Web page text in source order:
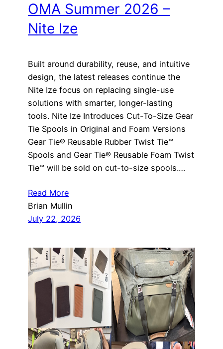
OMA Summer 2026 –
Nite Ize
Built around durability, reuse, and intuitive
design, the latest releases continue the
Nite Ize focus on replacing single-use
solutions with smarter, longer-lasting
tools. Nite Ize Introduces Cut-To-Size Gear
Tie Spools in Original and Foam Versions
Gear Tie® Reusable Rubber Twist Tie™
Spools and Gear Tie® Reusable Foam Twist
Tie™ will be sold on cut-to-size spools.…
Read More
Brian Mullin
July 22, 2026